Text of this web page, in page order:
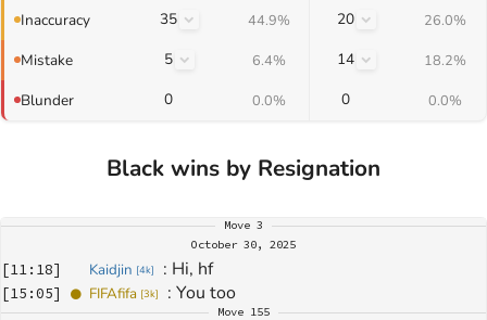
Inaccuracy 35 44.9% 20 26.0%
Mistake 5 6.4% 14 18.2%
Blunder 0 0.0% 0 0.0%
Black wins by Resignation
Move 3
October 30, 2025
[11:18] Kaidjin [4k] : Hi, hf
[15:05] FIFAfifa [3k] : You too
Move 155